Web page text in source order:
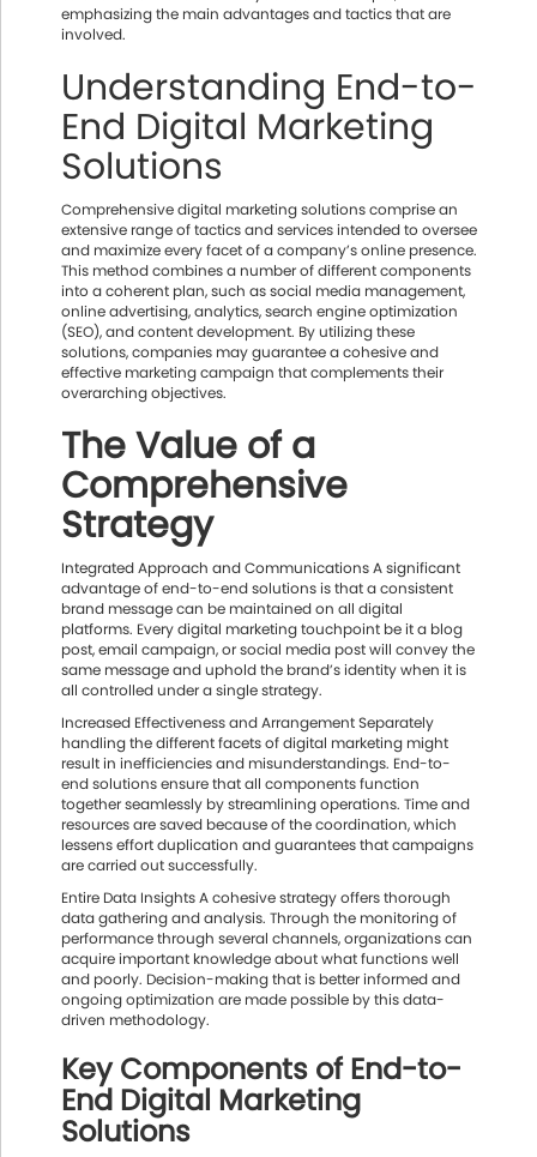
emphasizing the main advantages and tactics that are
involved.
Understanding End-to-
End Digital Marketing
Solutions
Comprehensive digital marketing solutions comprise an
extensive range of tactics and services intended to oversee
and maximize every facet of a company’s online presence.
This method combines a number of different components
into a coherent plan, such as social media management,
online advertising, analytics, search engine optimization
(SEO), and content development. By utilizing these
solutions, companies may guarantee a cohesive and
effective marketing campaign that complements their
overarching objectives.
The Value of a
Comprehensive
Strategy
Integrated Approach and Communications A significant
advantage of end-to-end solutions is that a consistent
brand message can be maintained on all digital
platforms. Every digital marketing touchpoint be it a blog
post, email campaign, or social media post will convey the
same message and uphold the brand’s identity when it is
all controlled under a single strategy.
Increased Effectiveness and Arrangement Separately
handling the different facets of digital marketing might
result in inefficiencies and misunderstandings. End-to-
end solutions ensure that all components function
together seamlessly by streamlining operations. Time and
resources are saved because of the coordination, which
lessens effort duplication and guarantees that campaigns
are carried out successfully.
Entire Data Insights A cohesive strategy offers thorough
data gathering and analysis. Through the monitoring of
performance through several channels, organizations can
acquire important knowledge about what functions well
and poorly. Decision-making that is better informed and
ongoing optimization are made possible by this data-
driven methodology.
Key Components of End-to-
End Digital Marketing
Solutions